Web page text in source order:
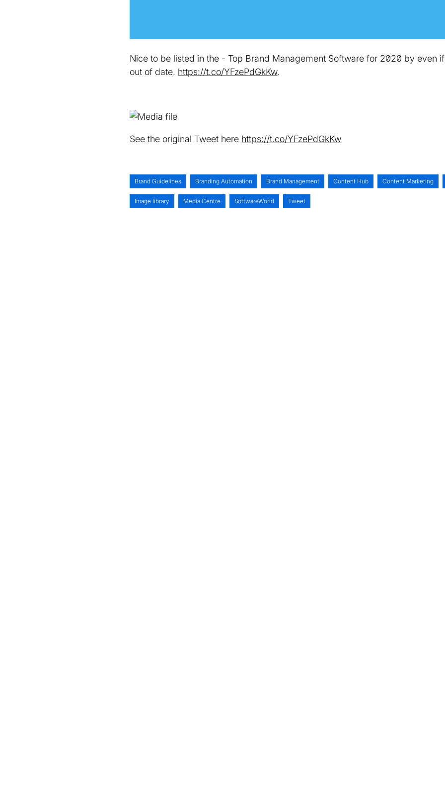
Nice to be listed in the - Top Brand Management Software for 2020 by even
out of date. https://t.co/YFzePdGkKw.
See the original Tweet here https://t.co/YFzePdGkKw
Brand Guidelines Branding Automation Brand Management Content Hub Content Marketing
Image library Media Centre SoftwareWorld Tweet